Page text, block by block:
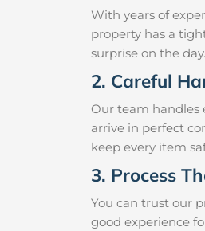
With years of
property has a
surprise on the day.
2. Careful
Our team handles
arrive in perfect
keep every item
3. Process
You can trust our
good experience